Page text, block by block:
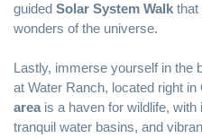
guided Solar System Walk that
wonders of the universe.
Lastly, immerse yourself in the
at Water Ranch, located right in
area is a haven for wildlife,
tranquil water basins, and